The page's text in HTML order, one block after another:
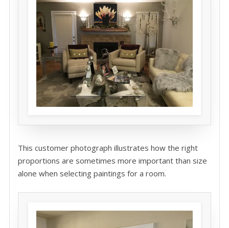
This customer photograph illustrates how the right
proportions are sometimes more important than size
alone when selecting paintings for a room.